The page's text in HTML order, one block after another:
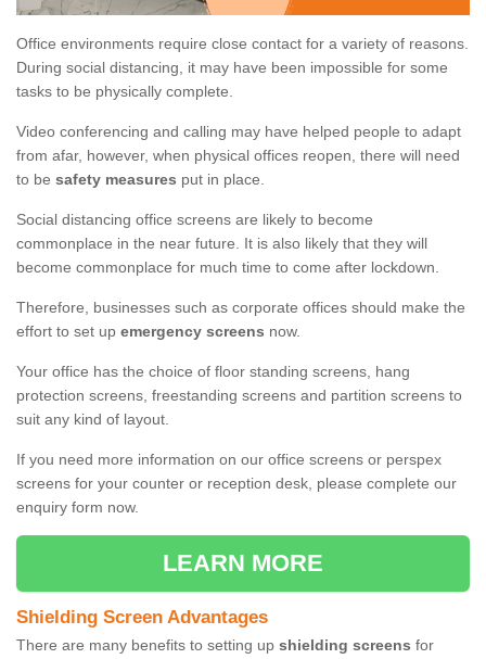
Office environments require close contact for a variety of reasons.
During social distancing, it may have been impossible for some
tasks to be physically complete.
Video conferencing and calling may have helped people to adapt
from afar, however, when physical offices reopen, there will need
to be safety measures put in place.
Social distancing office screens are likely to become
commonplace in the near future. It is also likely that they will
become commonplace for much time to come after lockdown.
Therefore, businesses such as corporate offices should make the
effort to set up emergency screens now.
Your office has the choice of floor standing screens, hang
protection screens, freestanding screens and partition screens to
suit any kind of layout.
If you need more information on our office screens or perspex
screens for your counter or reception desk, please complete our
enquiry form now.
LEARN MORE
Shielding Screen Advantages
There are many benefits to setting up shielding screens for